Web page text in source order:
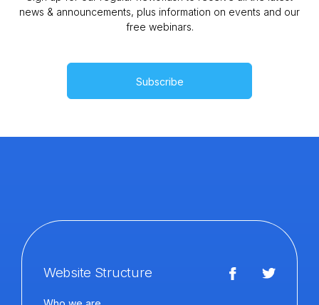
news & announcements, plus information on events and our
free webinars.
Subscribe
Website Structure